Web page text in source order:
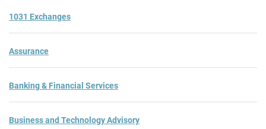
1031 Exchanges
Assurance
Banking & Financial Services
Business and Technology Advisory